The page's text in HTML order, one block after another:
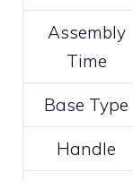
Assembly
Time
Base Type
Handle